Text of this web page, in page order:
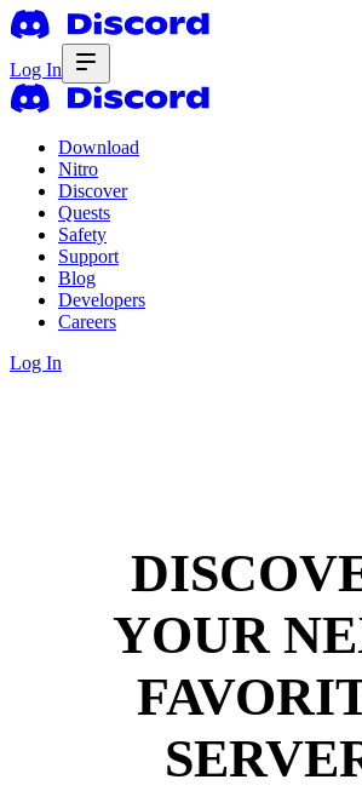
Log In
Download
Nitro
Discover
Quests
Safety
Support
Blog
Developers
Careers
Log In
YOUR